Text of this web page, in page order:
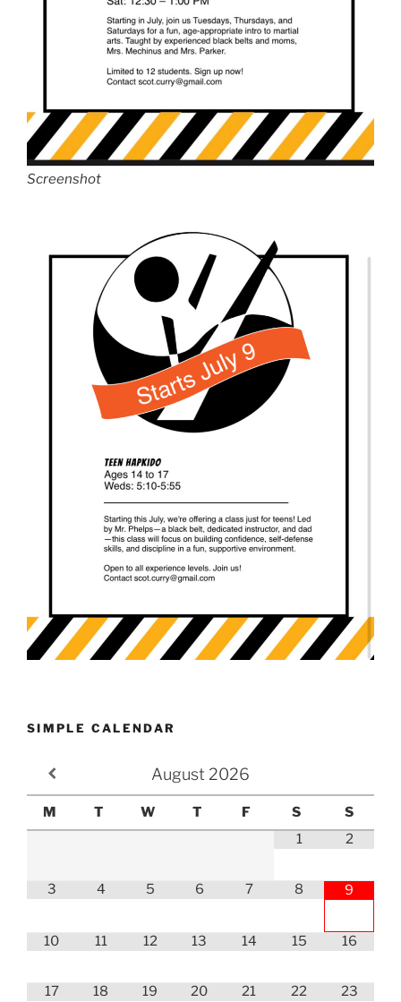
Screenshot
SIMPLE CALENDAR
August 2026
M T W T F S
S
1
2
3 4 5 6 7 8 9
10 11 12 13 14 15 16
17 18 19 20 21 22 23